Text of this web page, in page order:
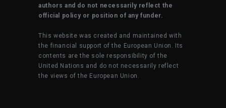
authors and do not necessarily reflect the
official policy or position of any funder.
This website was created and maintained with
the financial support of the European Union. Its
contents are the sole responsibility of the
United Nations and do not necessarily reflect
the views of the European Union.